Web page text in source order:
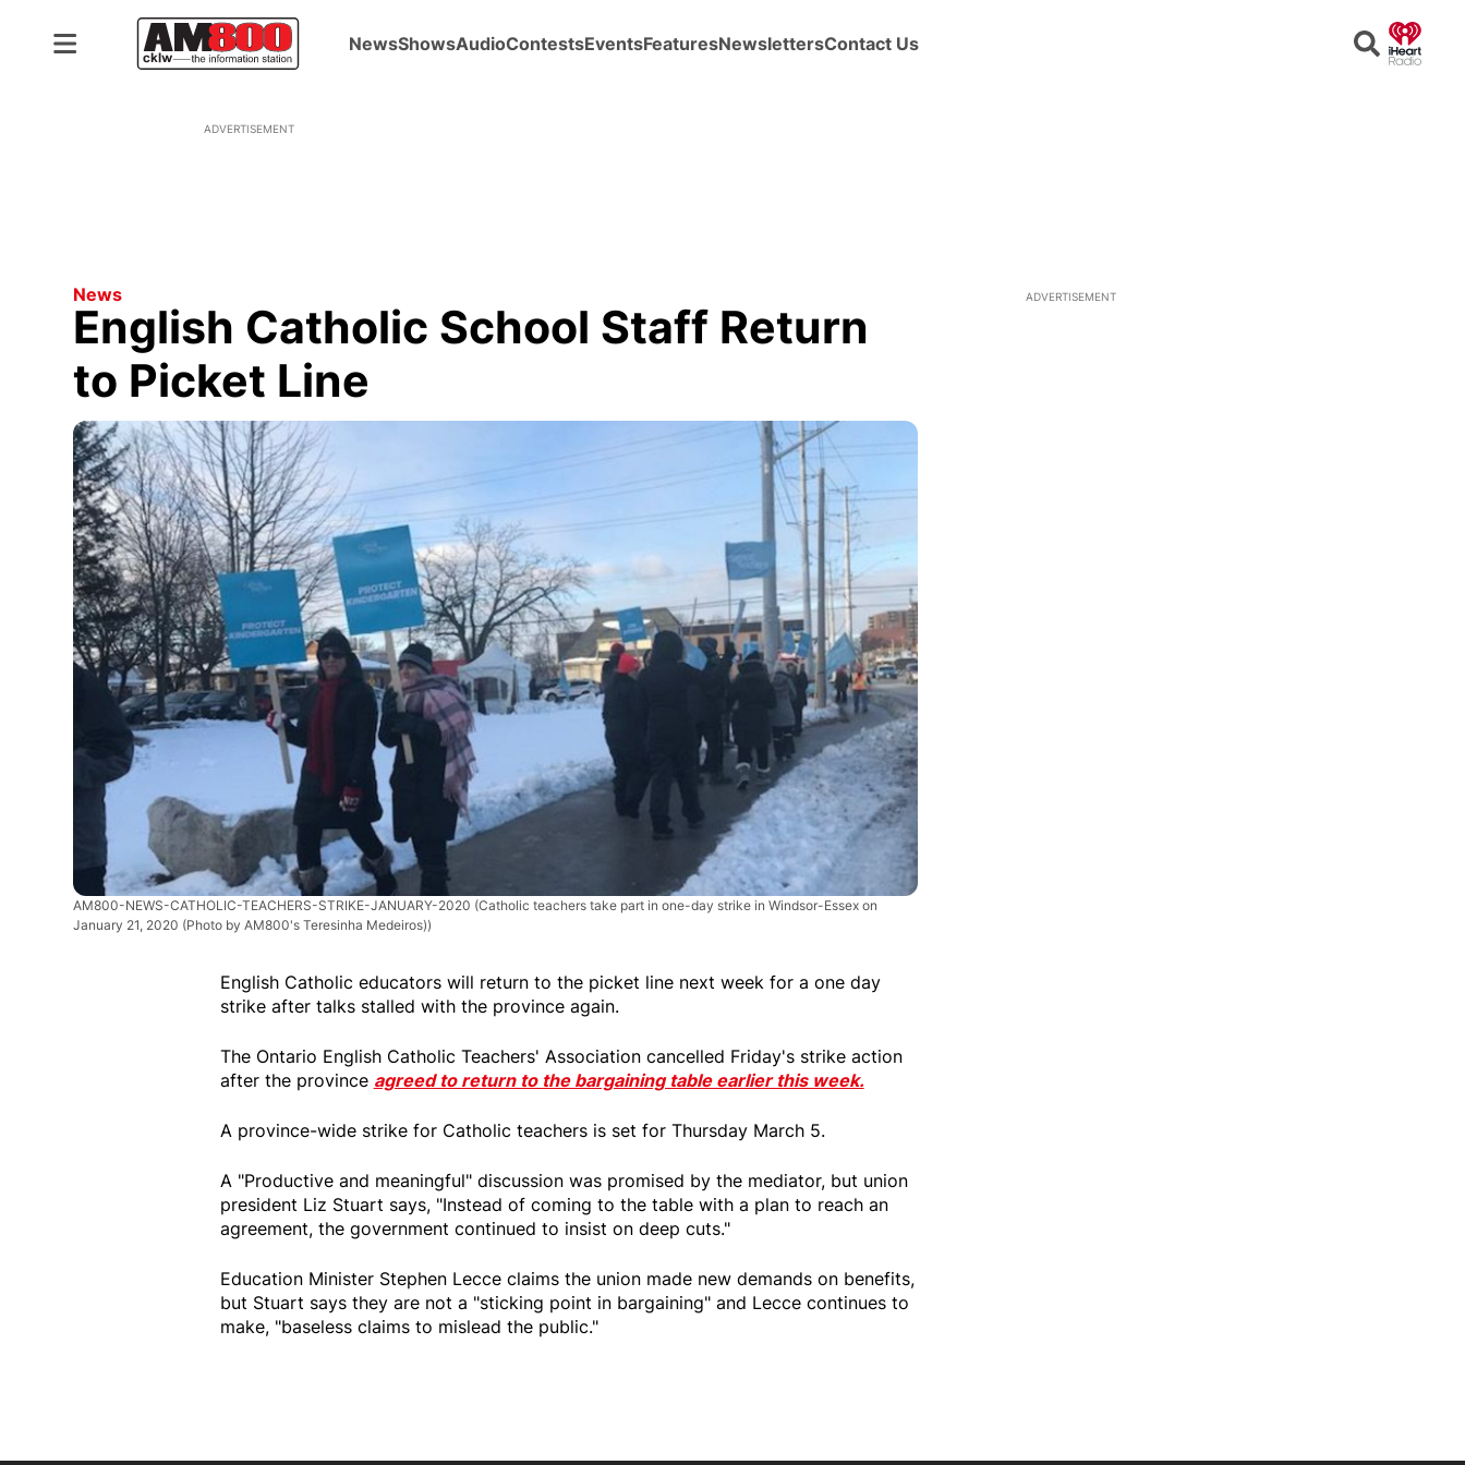
NewsShowsAudioContestsEventsFeaturesNewslettersContact Us Search
ADVERTISEMENT
News
English Catholic School Staff Return
to Picket Line
AM800-NEWS-CATHOLIC-TEACHERS-STRIKE-JANUARY-2020 (Catholic teachers take part in one-day strike in Windsor-Essex on
January 21, 2020 (Photo by AM800's Teresinha Medeiros))
English Catholic educators will return to the picket line next week for a one day
strike after talks stalled with the province again.
The Ontario English Catholic Teachers' Association cancelled Friday's strike action
after the province agreed to return to the bargaining table earlier this week.
A province-wide strike for Catholic teachers is set for Thursday March 5.
A "Productive and meaningful" discussion was promised by the mediator, but union
president Liz Stuart says, "Instead of coming to the table with a plan to reach an
agreement, the government continued to insist on deep cuts."
Education Minister Stephen Lecce claims the union made new demands on benefits,
but Stuart says they are not a "sticking point in bargaining" and Lecce continues to
make, "baseless claims to mislead the public."
ADVERTISEMENT